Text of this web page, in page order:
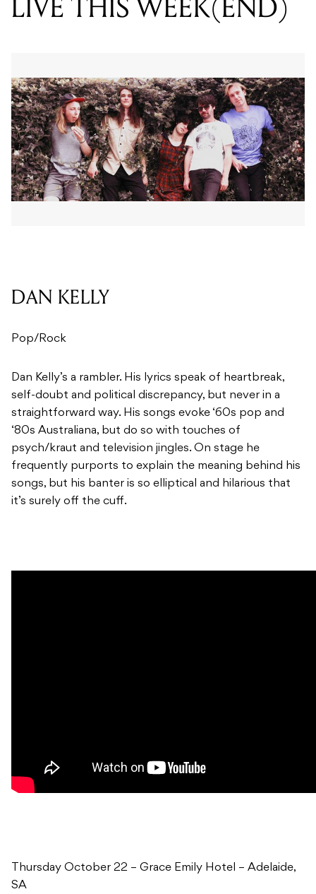
LIVE THIS WEEK(END)
DAN KELLY
Pop/Rock
Dan Kelly’s a rambler. His lyrics speak of heartbreak,
self-doubt and political discrepancy, but never in a
straightforward way. His songs evoke ‘60s pop and
‘80s Australiana, but do so with touches of
psych/kraut and television jingles. On stage he
frequently purports to explain the meaning behind his
songs, but his banter is so elliptical and hilarious that
it’s surely off the cuff.
Thursday October 22 – Grace Emily Hotel – Adelaide,
SA